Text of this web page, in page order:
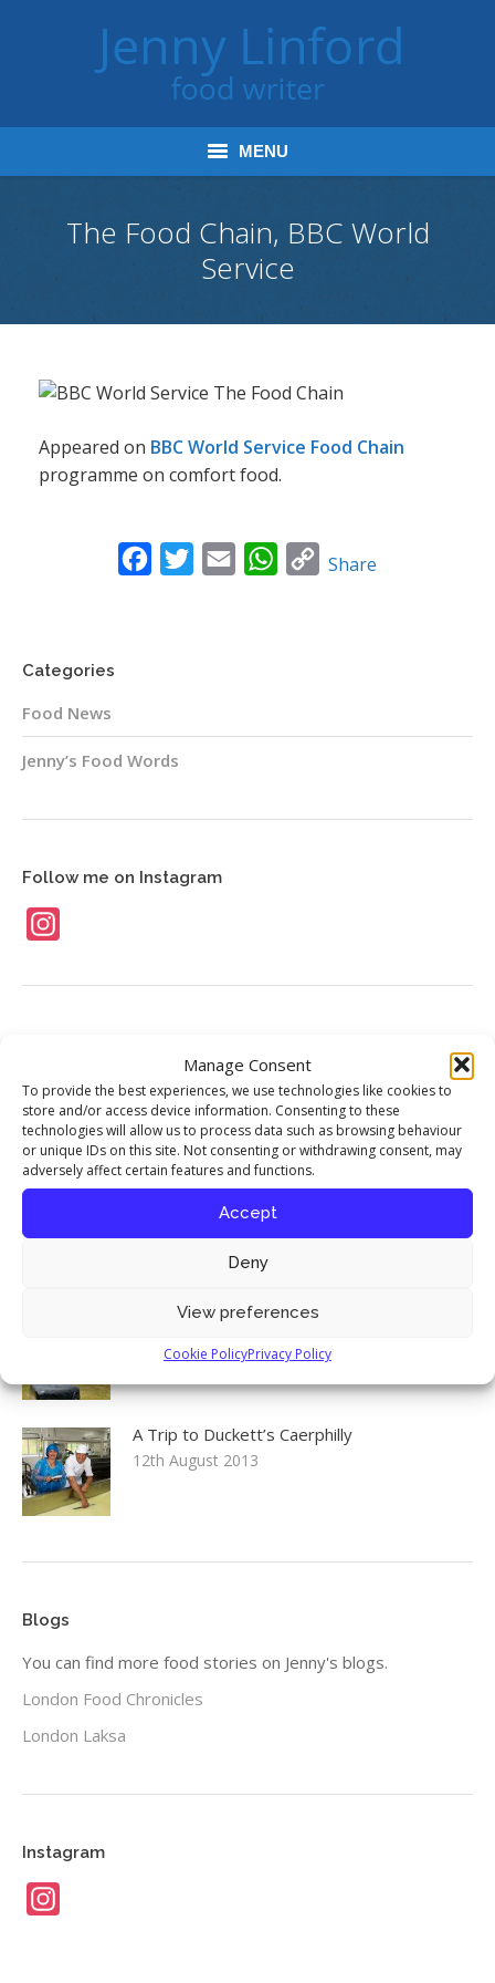
Manage Consent
To provide the best experiences, we use technologies like cookies to
store and/or access device information. Consenting to these
technologies will allow us to process data such as browsing behaviour
or unique IDs on this site. Not consenting or withdrawing consent, may
adversely affect certain features and functions.
Accept
Deny
View preferences
Cookie PolicyPrivacy Policy
MENU
Journalism
Contact
The Food Chain, BBC World
Service
Appeared on BBC World Service Food Chain
programme on comfort food.
FacebookTwitterEmail WhatsApp
Copy
Share
Categories
Food News
Jenny’s Food Words
Follow me on Instagram
My interview with chef Richard Corrigan
published in Seasoned By Chefs magazine
17th April 2016
Celebrating the Iranian New Year
Environment, Food & Rural Affairs
Committee: Food Security inquiry launch
12th August 2013
A Trip to Duckett’s Caerphilly
12th August 2013
Blogs
You can find more food stories on Jenny's blogs.
London Food Chronicles
London Laksa
Instagram